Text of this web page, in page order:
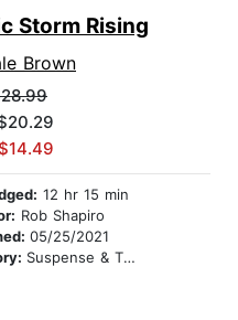
Storm Rising
Brown
12 hr 15 min
Rob Shapiro
05/25/2021
Suspense & Thriller